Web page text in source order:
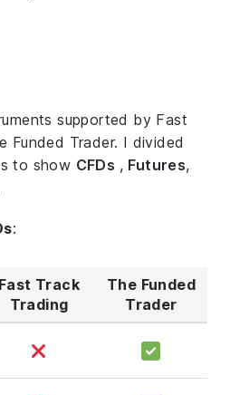
supported by Fast
Funded Trader. I divided
to show CFDs , Futures,
:
Fast Track
Trading
The Funded
Trader